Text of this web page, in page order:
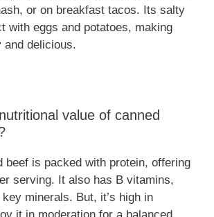
or on breakfast tacos. Its salty
with eggs and potatoes, making
and delicious.
value of canned
beef is packed with protein, offering
serving. It also has B vitamins,
minerals. But, it’s high in